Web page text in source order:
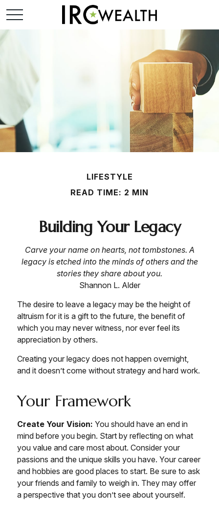
LIFESTYLE
READ TIME: 2 MIN
Building Your Legacy
Carve your name on hearts, not tombstones. A
legacy is etched into the minds of others and the
stories they share about you.
Shannon L. Alder
The desire to leave a legacy may be the height of
altruism for it is a gift to the future, the benefit of
which you may never witness, nor ever feel its
appreciation by others.
Creating your legacy does not happen overnight,
and it doesn’t come without strategy and hard work.
Your Framework
Create Your Vision: You should have an end in
mind before you begin. Start by reflecting on what
you value and care most about. Consider your
passions and the unique skills you have. Your career
and hobbies are good places to start. Be sure to ask
your friends and family to weigh in. They may offer
a perspective that you don’t see about yourself.